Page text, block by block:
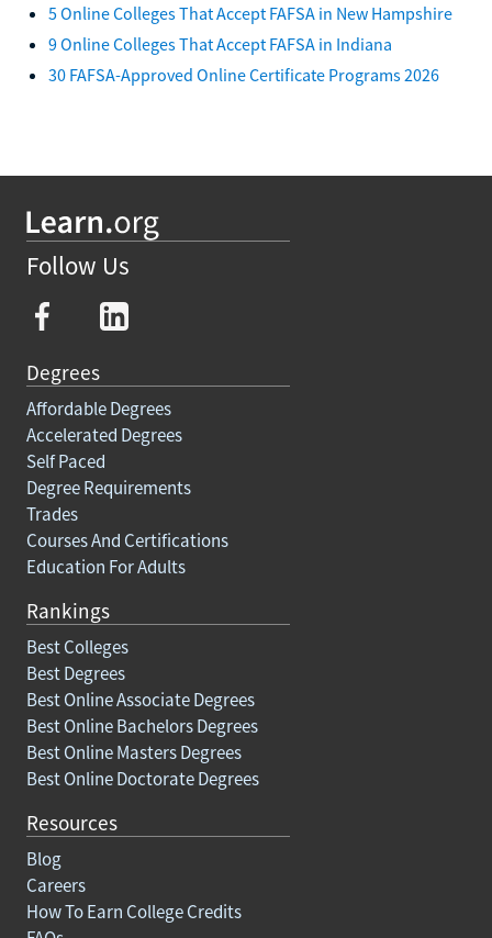
5 Online Colleges That Accept FAFSA in New Hampshire
9 Online Colleges That Accept FAFSA in Indiana
30 FAFSA-Approved Online Certificate Programs 2026
Follow Us
Degrees
Affordable Degrees
Accelerated Degrees
Self Paced
Degree Requirements
Trades
Courses And Certifications
Education For Adults
Rankings
Best Colleges
Best Degrees
Best Online Associate Degrees
Best Online Bachelors Degrees
Best Online Masters Degrees
Best Online Doctorate Degrees
Resources
Blog
Careers
How To Earn College Credits